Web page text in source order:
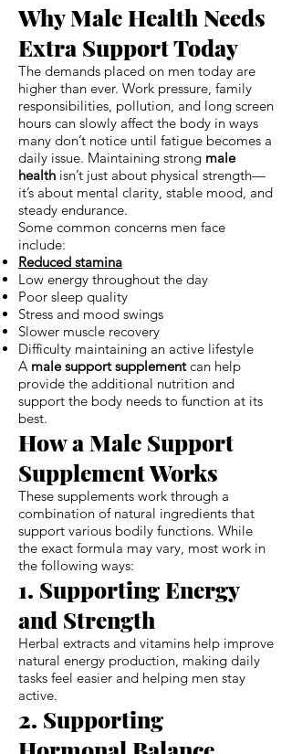
Why Male Health Needs
Extra Support Today
The demands placed on men today are
higher than ever. Work pressure, family
responsibilities, pollution, and long screen
hours can slowly affect the body in ways
many don’t notice until fatigue becomes a
daily issue. Maintaining strong male
health isn’t just about physical strength—
it’s about mental clarity, stable mood, and
steady endurance.
Some common concerns men face
include:
Reduced stamina
Low energy throughout the day
Poor sleep quality
Stress and mood swings
Slower muscle recovery
Difficulty maintaining an active lifestyle
A male support supplementcan help
provide the additional nutrition and
support the body needs to function at its
best.
How a Male Support
Supplement Works
These supplements work through a
combination of natural ingredients that
support various bodily functions. While
the exact formula may vary, most work in
the following ways:
1. Supporting Energy
and Strength
Herbal extracts and vitamins help improve
natural energy production, making daily
tasks feel easier and helping men stay
active.
2. Supporting